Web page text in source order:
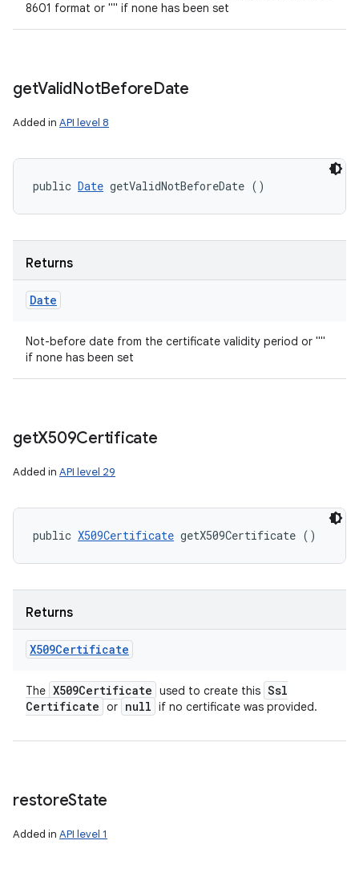
8601 format or "" if none has been set
getValidNotBeforeDate
Added in API level 8
public Date getValidNotBeforeDate ()
Returns
Date
Not-before date from the certificate validity period or ""
if none has been set
getX509Certificate
Added in API level 29
public X509Certificate getX509Certificate ()
Returns
X509Certificate
The X509Certificate used to create this Ssl
Certificate or null if no certificate was provided.
restoreState
Added in API level 1